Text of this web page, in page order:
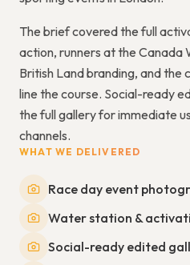
The brief covered the full
action, runners at the Canada
British Land branding, and the
line the course. Social-ready
the full gallery for immediate
channels.
WHAT WE DELIVERED
Race day event
Water station &
Social-ready edited